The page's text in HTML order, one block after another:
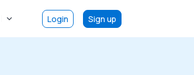
Login Sign up